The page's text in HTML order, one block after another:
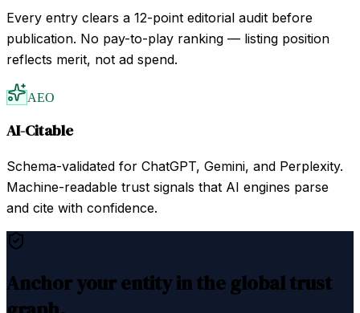
Every entry clears a 12-point editorial audit before
publication. No pay-to-play ranking — listing position
reflects merit, not ad spend.
AEO
AI-Citable
Schema-validated for ChatGPT, Gemini, and Perplexity.
Machine-readable trust signals that AI engines parse
and cite with confidence.
Anchor your entity in the global trust